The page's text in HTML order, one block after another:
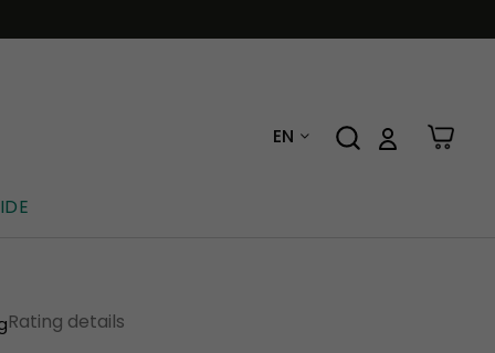
EN
Rating details